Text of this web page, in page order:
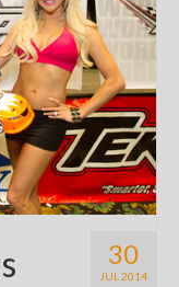
30
JUL 2014